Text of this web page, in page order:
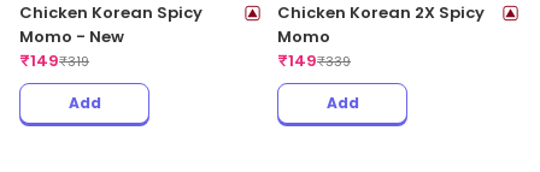
Chicken Korean Spicy
Momo - New
₹149₹319
Add
Chicken Korean 2X Spicy
Momo
₹149₹339
Add